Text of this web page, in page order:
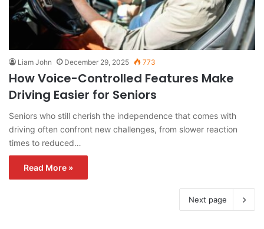
Liam John December 29, 2025 773
How Voice-Controlled Features Make
Driving Easier for Seniors
Seniors who still cherish the independence that comes with
driving often confront new challenges, from slower reaction
times to reduced…
Read More »
Next page